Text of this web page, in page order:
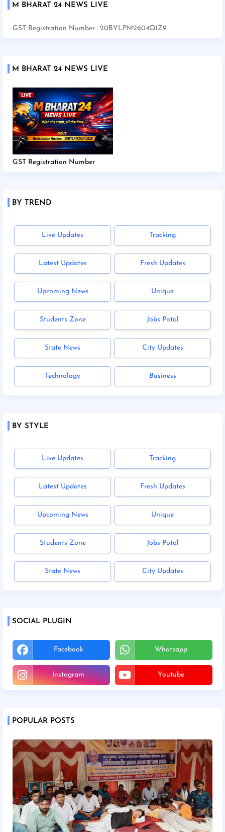
M BHARAT 24 NEWS LIVE
GST Registration Number : 20BYLPM2604Q1Z9
M BHARAT 24 NEWS LIVE
GST Registration Number
BY TREND
Live Updates Tracking
Latest Updates Fresh Updates
Upcoming News Unique
Students Zone Jobs Potal
State News City Updates
Technology Business
BY STYLE
Live Updates Tracking
Latest Updates Fresh Updates
Upcoming News Unique
Students Zone Jobs Potal
State News City Updates
SOCIAL PLUGIN
Facebook Whatsapp
Instagram Youtube
POPULAR POSTS